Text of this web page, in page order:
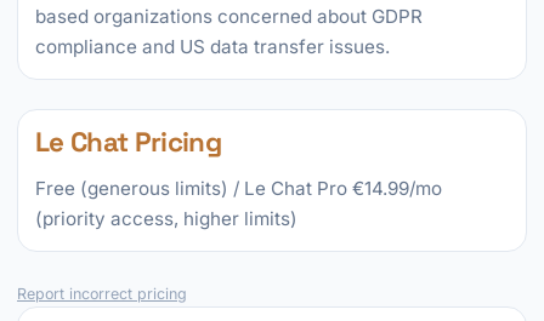
based organizations concerned about GDPR
compliance and US data transfer issues.
Le Chat Pricing
Free (generous limits) / Le Chat Pro €14.99/mo
(priority access, higher limits)
Report incorrect pricing